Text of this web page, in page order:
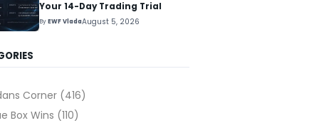
Your 14-Day Trading Trial
ByEWF VladaAugust 5, 2026
Corner (416)
Box Wins (110)